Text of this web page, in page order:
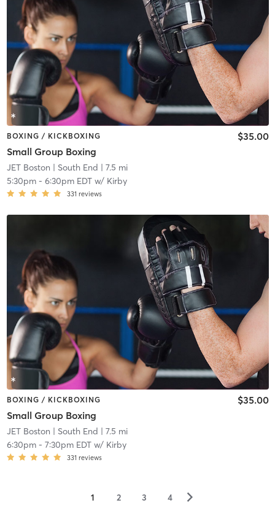
BOXING / KICKBOXING
Small Group Boxing
$35.00
JET Boston | South End | 7.5 mi
5:30pm- 6:30pm EDTw/ Kirby
331 reviews
BOXING / KICKBOXING
Small Group Boxing
$35.00
JET Boston | South End | 7.5 mi
6:30pm- 7:30pm EDTw/ Kirby
331 reviews
1 2 3 4 ▻